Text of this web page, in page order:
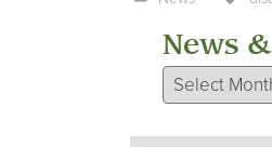
News
News & Blog